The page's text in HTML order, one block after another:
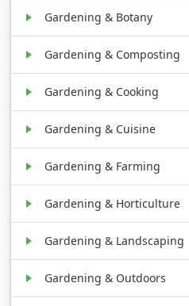
Gardening & Botany
Gardening & Composting
Gardening & Cooking
Gardening & Cuisine
Gardening & Farming
Gardening & Horticulture
Gardening & Landscaping
Gardening & Outdoors